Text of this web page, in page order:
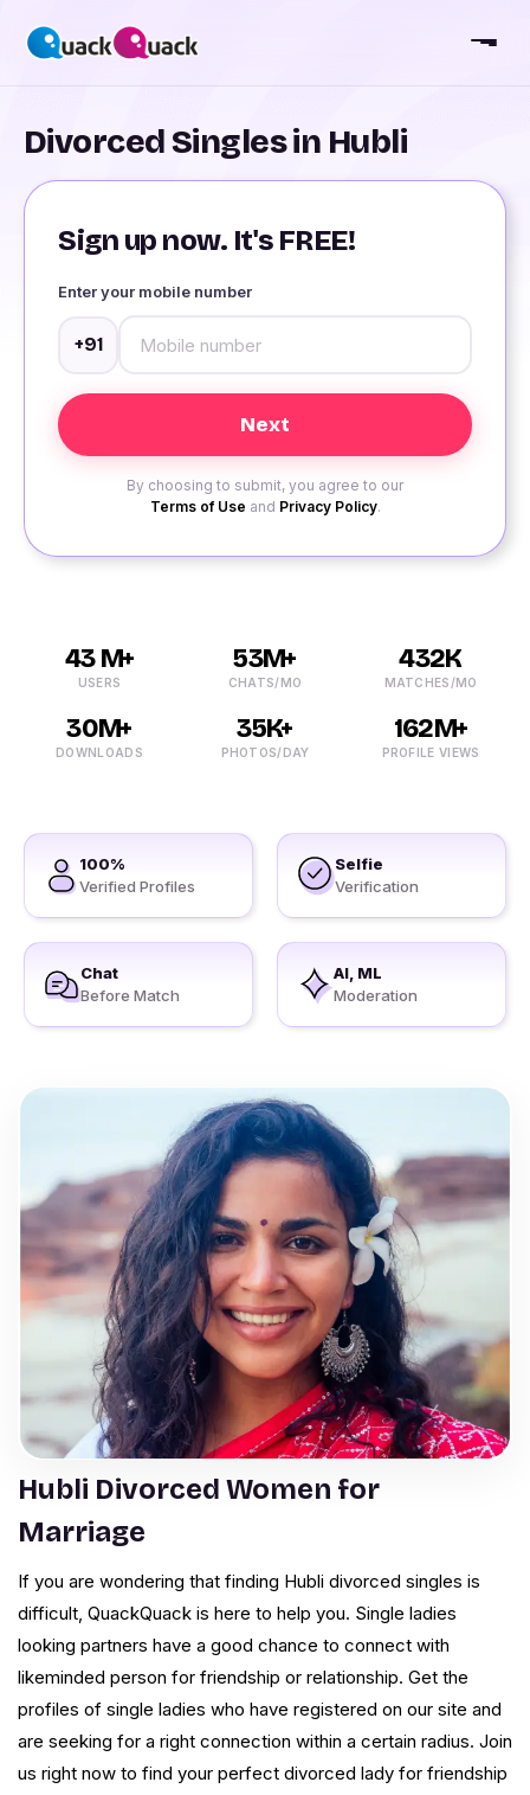
Divorced Singles in Hubli
Sign up now. It's FREE!
Enter your mobile number
+91
By choosing to submit, you agree to our
Terms of Use and Privacy Policy.
43 M+
USERS
53M+
CHATS/MO
432K
MATCHES/MO
30M+
DOWNLOADS
35K+
PHOTOS/DAY
162M+
PROFILE VIEWS
100%
Verified Profiles
Selfie
Verification
Chat
Before Match
AI, ML
Moderation
Hubli Divorced Women for
Marriage
If you are wondering that finding Hubli divorced singles is
difficult, QuackQuack is here to help you. Single ladies
looking partners have a good chance to connect with
likeminded person for friendship or relationship. Get the
profiles of single ladies who have registered on our site and
are seeking for a right connection within a certain radius. Join
us right now to find your perfect divorced lady for friendship